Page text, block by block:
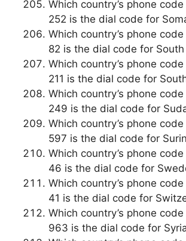
Which country’s phone
252 is the dial code for
Which country’s phone
82 is the dial code for South
Which country’s phone code
211 is the dial code for
Which country’s phone
249 is the dial code for
Which country’s phone
597 is the dial code for
Which country’s phone
46 is the dial code for
Which country’s phone code
41 is the dial code for
Which country’s phone
963 is the dial code for